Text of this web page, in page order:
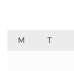
M T